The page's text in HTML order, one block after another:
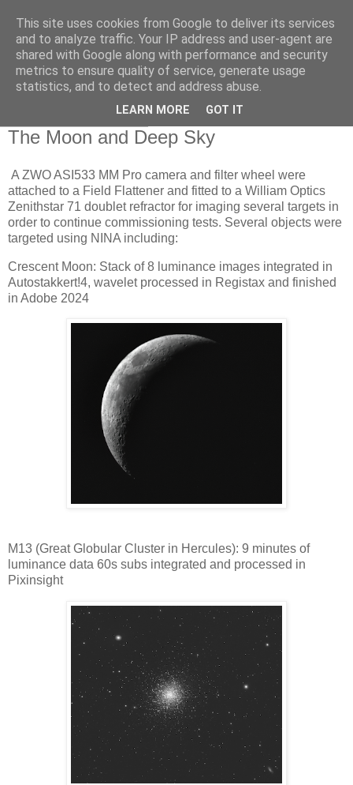
Swansea Astronomical
Society Blog
The Moon and Deep Sky
A ZWO ASI533 MM Pro camera and filter wheel were
attached to a Field Flattener and fitted to a William Optics
Zenithstar 71 doublet refractor for imaging several targets in
order to continue commissioning tests. Several objects were
targeted using NINA including:
Crescent Moon: Stack of 8 luminance images integrated in
Autostakkert!4, wavelet processed in Registax and finished
in Adobe 2024
M13 (Great Globular Cluster in Hercules): 9 minutes of
luminance data 60s subs integrated and processed in
Pixinsight
This site uses cookies from Google to deliver its services
and to analyze traffic. Your IP address and user-agent are
shared with Google along with performance and security
metrics to ensure quality of service, generate usage
statistics, and to detect and address abuse.
LEARN MORE GOT IT